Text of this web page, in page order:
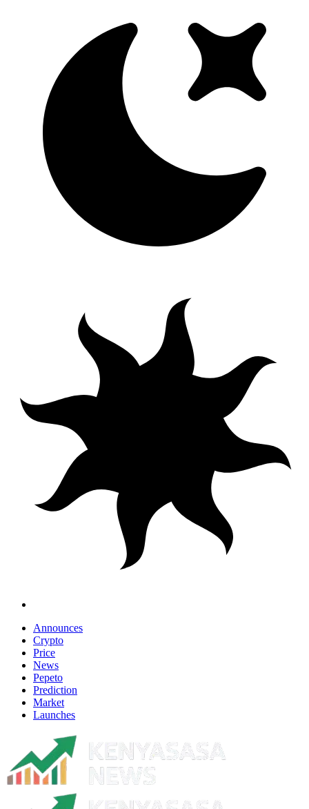
Announces
Crypto
Price
News
Pepeto
Prediction
Market
Launches